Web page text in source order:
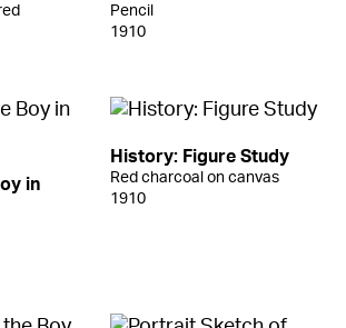
Pencil
1910
in
History: Figure Study
Red charcoal on canvas
1910